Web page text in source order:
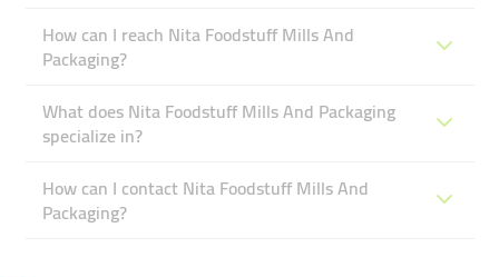
How can I reach Nita Foodstuff Mills And
Packaging?
What does Nita Foodstuff Mills And Packaging
specialize in?
How can I contact Nita Foodstuff Mills And
Packaging?